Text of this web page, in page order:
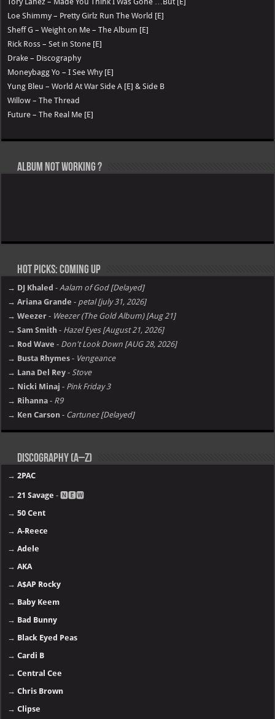
Loe Shimmy – Pretty Girlz Run The World [E]
Sheff G – Weight on Me – The Album [E]
Rick Ross – Set in Stone [E]
Drake – Discography
Moneybagg Yo – I See Why [E]
Yung Bleu – World At War Side A [E] & Side B
Willow – The Thread
Future – The Real Me [E]
Album not Working ?
Hot Picks: Coming Up
→ DJ Khaled - Aalam of God [Delayed]
→ Ariana Grande - petal [july 31, 2026]
→ Weezer - Weezer (The Gold Album) [Aug 21]
→ Sam Smith - Hazel Eyes [August 21, 2026]
→ Rod Wave - Don't Look Down [AUG 28, 2026]
→ Busta Rhymes - Vengeance
→ Lana Del Rey - Stove
→ Nicki Minaj - Pink Friday 3
→ Rihanna - R9
→ Ken Carson - Cartunez [Delayed]
Discography (A–Z)
→2PAC
→21 Savage - 🅽🅴🆆
→50 Cent
→A-Reece
→Adele
→AKA
→A$AP Rocky
→ Baby Keem
→ Bad Bunny
→ Black Eyed Peas
→Cardi B
→Central Cee
→Chris Brown
→Clipse